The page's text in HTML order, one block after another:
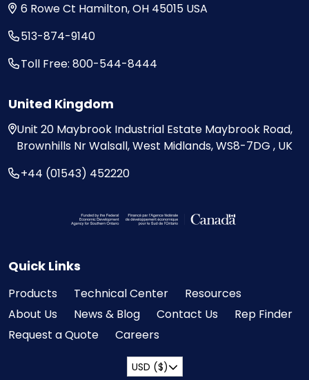
Quick Links
Products Technical Center
Resources
About Us
News & Blog Contact Us
Rep Finder
Request a Quote
Careers
USD ($)
6 Rowe Ct Hamilton, OH 45015 USA
513-874-9140
Toll Free: 800-544-8444
United Kingdom
Unit 20 Maybrook Industrial Estate Maybrook Road,
Brownhills Nr Walsall, West Midlands,WS8-7DG , UK
+44 (01543) 452220
Visit the Federal Economic Development